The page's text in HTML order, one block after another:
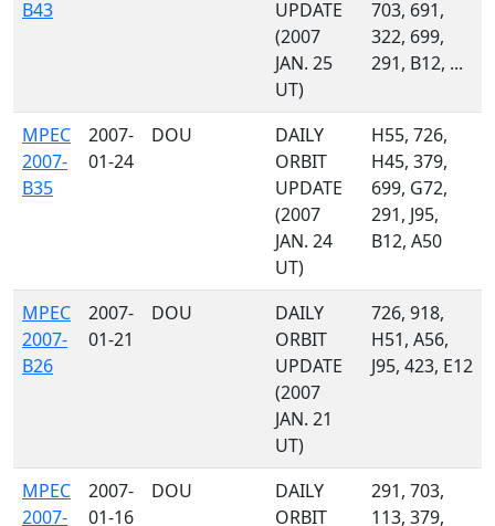
B43
UPDATE
(2007
JAN. 25
UT)
703, 691,
322, 699,
291, B12, ...
MPEC
2007-
B35
2007-
01-24
DOU
DAILY
ORBIT
UPDATE
(2007
JAN. 24
UT)
H55, 726,
H45, 379,
699, G72,
291, J95,
B12, A50
MPEC
2007-
B26
2007-
01-21
DOU
DAILY
ORBIT
UPDATE
(2007
JAN. 21
UT)
726, 918,
H51, A56,
J95, 423, E12
MPEC
2007-
2007-
01-16
DOU
DAILY
ORBIT
291, 703,
113, 379,